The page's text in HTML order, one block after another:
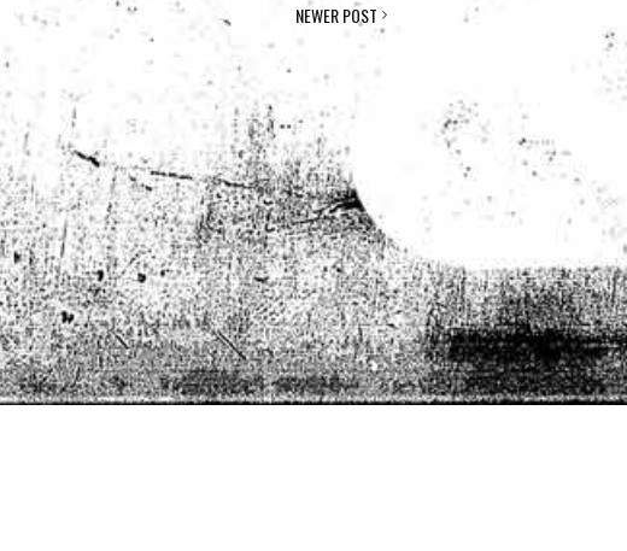
NEWER POST